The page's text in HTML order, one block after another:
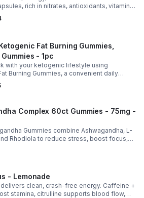
rich in nitrates, antioxidants, vitamins,
for heart, immunity, and vitality.
Fat Burning Gummies,
- 1pc
with your ketogenic lifestyle using
Burning Gummies, a convenient daily
designed for those following a low-
These easy-to-take gummies offer a
at home, work, or while traveling. Their
packaging makes it easy to take them
go. For best results, take 1–2 gummies
part of a balanced diet and active lifestyle.
Complex 60ct Gummies - 75mg -
Gummies combine Ashwagandha, L-
Rhodiola to reduce stress, boost focus,
and promote calm, balanced wellness
- Lemonade
delivers clean, crash-free energy. Caffeine +
stamina, citrulline supports blood flow,